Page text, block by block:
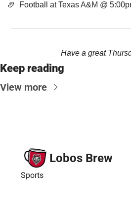
🏈
Football at Texas A&M @
Have a great
Keep reading
View more
Lobos Brew
Sports